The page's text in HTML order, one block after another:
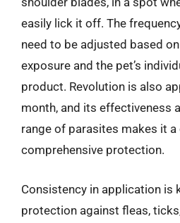
easily lick it off. The
need to be adjusted based
exposure and the pet’s
product. Revolution is also
month, and its effectiveness
range of parasites makes it
comprehensive protection.
Consistency in application is
protection against fleas,